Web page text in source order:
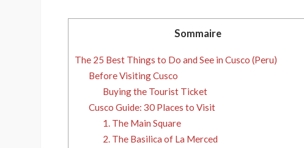
Sommaire
The 25 Best Things to Do and See in Cusco (Peru)
Before Visiting Cusco
Buying the Tourist Ticket
Cusco Guide: 30 Places to Visit
1. The Main Square
2. The Basilica of La Merced